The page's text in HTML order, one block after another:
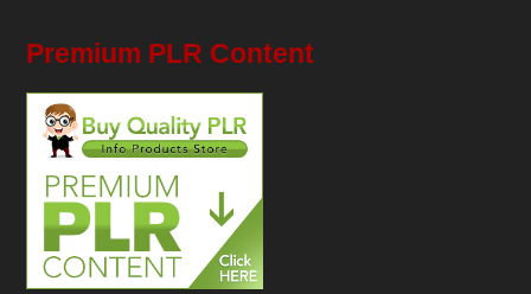
Premium PLR Content